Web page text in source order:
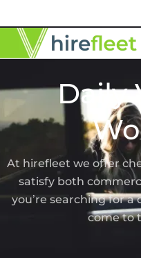
Daily
At hirefleet we offer
satisfy both
you’re searching for a
come to